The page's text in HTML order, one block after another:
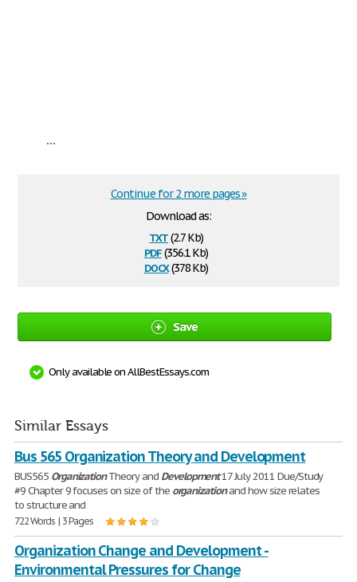
...
Download as:
txt(2.7 Kb)
pdf(356.1 Kb)
docx(378 Kb)
Continue for 2 more pages »
Save
Only available on AllBestEssays.com
Similar Essays
Bus 565 Organization Theory and Development
BUS565 OrganizationTheory and Development17 July 2011 Due/Study
#9 Chapter 9 focuses on size of the organizationand how size relates
to structure and
722 Words | 3 Pages
Organization Change and Development -
Environmental Pressures for Change